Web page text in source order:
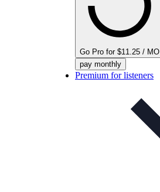
Go Pro for $11.25 / MO
pay monthly
Premium for listeners